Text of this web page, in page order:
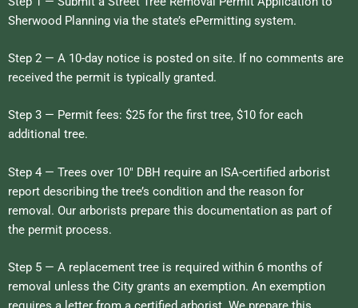
Sherwood Planning via the state’s ePermitting system.
Step 2 — A 10-day notice is posted on site. If no comments are
received the permit is typically granted.
Step 3 — Permit fees: $25 for the first tree, $10 for each
additional tree.
Step 4 — Trees over 10″ DBH require an ISA-certified arborist
report describing the tree’s condition and the reason for
removal. Our arborists prepare this documentation as part of
the permit process.
Step 5 — A replacement tree is required within 6 months of
removal unless the City grants an exemption. An exemption